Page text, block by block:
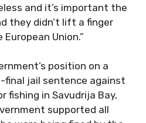
and it’s important the
they didn’t lift a finger
Union.”
position on a
final jail sentence against
fishing in Savudrija Bay,
supported all